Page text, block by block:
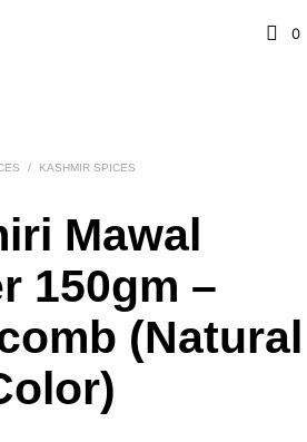
0
/ KASHMIR SPICES
Mawal
150gm –
(Natural